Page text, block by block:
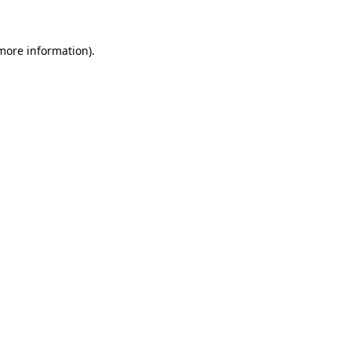
information).